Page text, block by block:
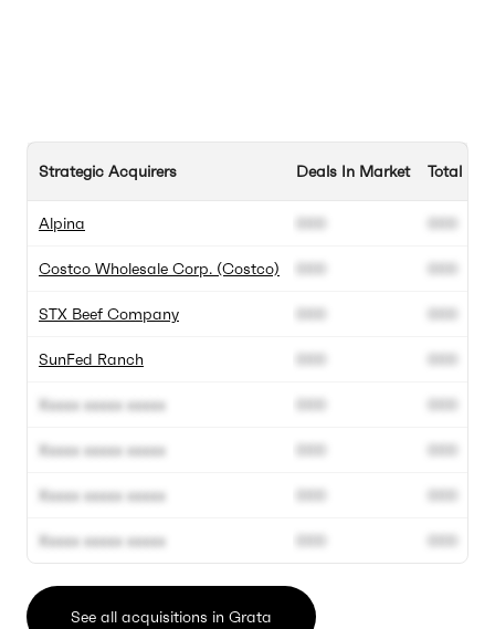
Strategic Acquirers
Alpina
Costco Wholesale Corp. (Costco)
STX Beef Company
SunFed Ranch
Xxxxx xxxxx xxxxx
Xxxxx xxxxx xxxxx
Xxxxx xxxxx xxxxx
Xxxxx xxxxx xxxxx
Deals In Market
000
000
000
000
000
000
000
000
Total
000
000
000
000
000
000
000
000
See all acquisitions in Grata